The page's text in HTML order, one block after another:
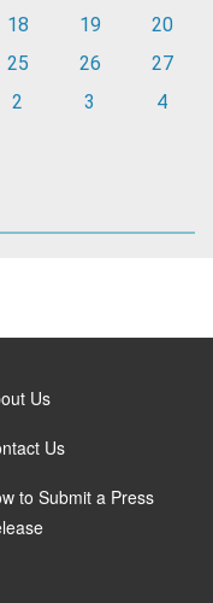
18 19
20
25 26
27
2 3 4
Us
Us
to Submit a Press